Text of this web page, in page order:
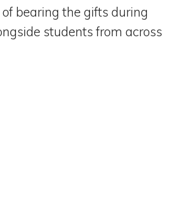
bearing the gifts during
students from across